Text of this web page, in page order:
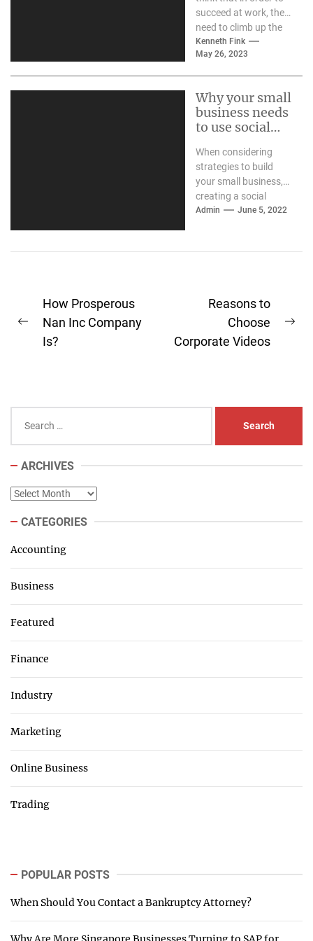
succeed at work, they
need to climb up the
career ladder...
Kenneth Fink
May 26, 2023
Why your small
business needs
to use social
When considering
strategies to build
your small business,
creating a social
media presence may
Admin June 5, 2022
Post
navigation
Previous
post:
How Prosperous
Nan Inc Company
Is?
Reasons to
Choose
Corporate Videos
for:
ARCHIVES
Archives
CATEGORIES
Accounting
Business
Featured
Finance
Industry
Marketing
Online Business
Trading
POPULAR POSTS
When Should You Contact a Bankruptcy Attorney?